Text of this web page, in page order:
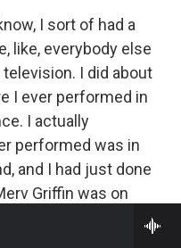
I sort of had a
like, everybody else
I did about
I ever performed in
I actually
performed was in
and I had just done
Griffin was on
shows. And I
bits of a Merv